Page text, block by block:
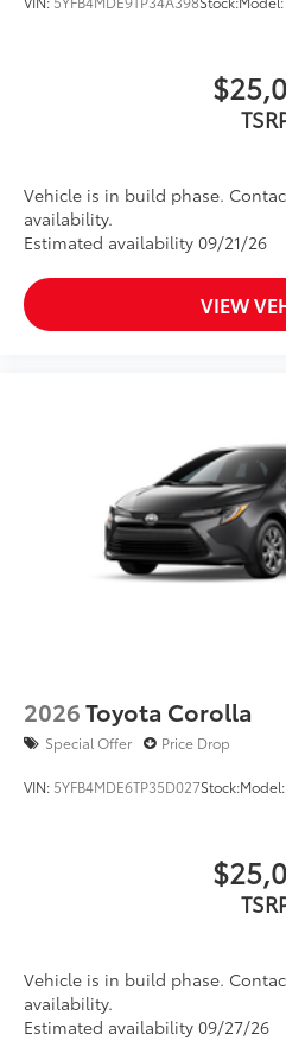
Vehicle is in build phase.
availability.
Estimated availability 09/21/26
VIEW
2026Toyota Corolla
Special Offer Price Drop
VIN: 5YFB4MDE6TP35D027Stock:Model:
Vehicle is in build phase.
availability.
Estimated availability 09/27/26